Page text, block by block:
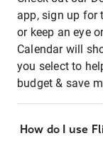
app, sign up for
or keep an eye
Calendar will
you select to
budget & save
How do I use